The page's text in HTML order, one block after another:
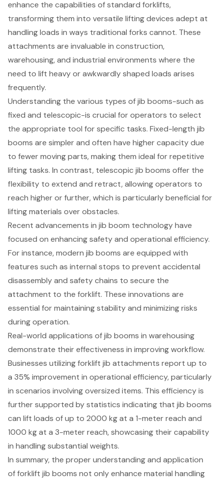
enhance the capabilities of standard forklifts,
transforming them into versatile lifting devices adept at
handling loads in ways traditional forks cannot. These
attachments are invaluable in construction,
warehousing, and industrial environments where the
need to lift heavy or awkwardly shaped loads arises
frequently.
Understanding the various types of jib booms-such as
fixed and telescopic-is crucial for operators to select
the appropriate tool for specific tasks. Fixed-length jib
booms are simpler and often have higher capacity due
to fewer moving parts, making them ideal for repetitive
lifting tasks. In contrast, telescopic jib booms offer the
flexibility to extend and retract, allowing operators to
reach higher or further, which is particularly beneficial for
lifting materials over obstacles.
Recent advancements in jib boom technology have
focused on enhancing safety and operational efficiency.
For instance, modern jib booms are equipped with
features such as internal stops to prevent accidental
disassembly and safety chains to secure the
attachment to the forklift. These innovations are
essential for maintaining stability and minimizing risks
during operation.
Real-world applications of jib booms in warehousing
demonstrate their effectiveness in improving workflow.
Businesses utilizing forklift jib attachments report up to
a 35% improvement in operational efficiency, particularly
in scenarios involving oversized items. This efficiency is
further supported by statistics indicating that jib booms
can lift loads of up to 2000 kg at a 1-meter reach and
1000 kg at a 3-meter reach, showcasing their capability
in handling substantial weights.
In summary, the proper understanding and application
offorklift jib booms not only enhance material handling